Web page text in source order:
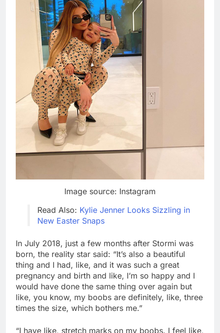
Image source: Instagram
Read Also: Kylie Jenner Looks Sizzling in
New Easter Snaps
In July 2018, just a few months after Stormi was
born, the reality star said: “It’s also a beautiful
thing and I had, like, and it was such a great
pregnancy and birth and like, I’m so happy and I
would have done the same thing over again but
like, you know, my boobs are definitely, like, three
times the size, which bothers me.”
“I have like, stretch marks on my boobs. I feel like,